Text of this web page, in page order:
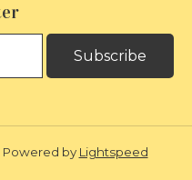
Subscribe
Powered by Lightspeed